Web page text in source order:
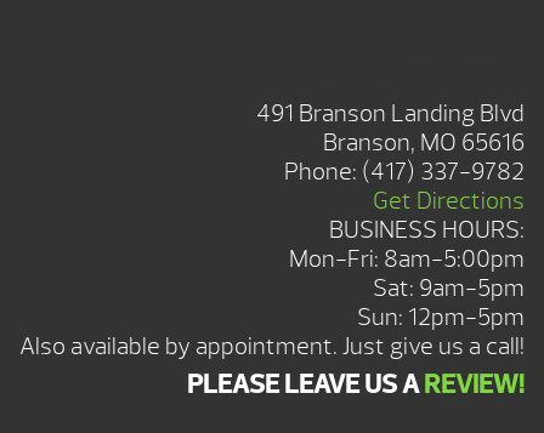
491 Branson Landing Blvd
Branson, MO 65616
Phone: (417) 337-9782
Get Directions
BUSINESS HOURS:
Mon-Fri: 8am-5:00pm
Sat: 9am-5pm
Sun: 12pm-5pm
Also available by appointment. Just give us a call!
PLEASE LEAVE US AREVIEW!